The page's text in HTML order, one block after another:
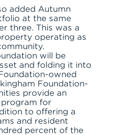
added Autumn
at the same
three. This was a
operating as
will be
and folding it into
owned
Foundation-
provide an
for
to offering a
and resident
percent of the